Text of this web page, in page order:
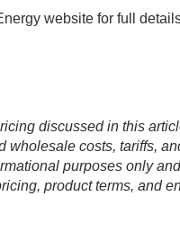
website for full
discussed in this
wholesale costs, tariffs,
purposes only
product terms, and